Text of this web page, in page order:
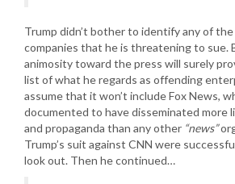
Trump didn’t bother to identify any of
companies that he is threatening to sue.
animosity toward the press will surely
list of what he regards as offending
assume that it won’t include Fox News,
documented to have disseminated more
and propaganda than any other “news”
Trump’s suit against CNN were
look out. Then he continued…